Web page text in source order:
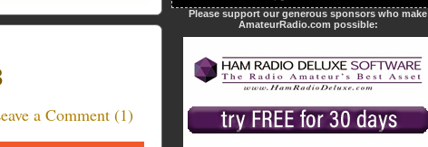
a Comment (1)
Please support our generous sponsors who make
AmateurRadio.com possible: